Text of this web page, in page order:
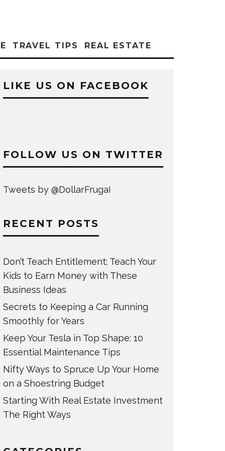
TRAVEL TIPS REAL ESTATE
LIKE US ON FACEBOOK
FOLLOW US ON TWITTER
Tweets by @DollarFrugaI
RECENT POSTS
Don’t Teach Entitlement; Teach Your
Kids to Earn Money with These
Business Ideas
Secrets to Keeping a Car Running
Smoothly for Years
Keep Your Tesla in Top Shape: 10
Essential Maintenance Tips
Nifty Ways to Spruce Up Your Home
on a Shoestring Budget
Starting With Real Estate Investment
The Right Ways